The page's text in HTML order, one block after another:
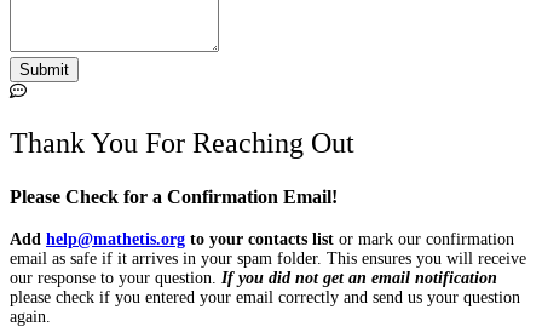
Thank You For Reaching Out
Please Check for a Confirmation Email!
Add help@mathetis.org to your contacts list or mark our confirmation
email as safe if it arrives in your spam folder. This ensures you will receive
our response to your question. If you did not get an email notification
please check if you entered your email correctly and send us your question
again.